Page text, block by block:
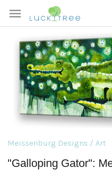
Meissenburg Designs / Art
"Galloping Gator":